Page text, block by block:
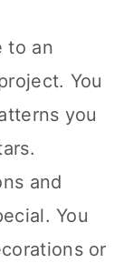
to an
You
you
and
You
or